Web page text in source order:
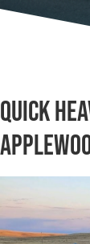
Quick